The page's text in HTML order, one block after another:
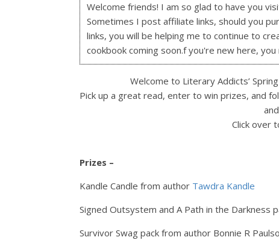
Welcome friends! I am so glad to have you
Sometimes I post affiliate links, should you
links, you will be helping me to continue to
cookbook coming soon.f you're new here,
Welcome to Literary Addicts’
Pick up a great read, enter to win prizes, and
Click over
Prizes –
Kandle Candle from author Tawdra Kandle
Signed Outsystem and A Path in the Darkness
Survivor Swag pack from author Bonnie R